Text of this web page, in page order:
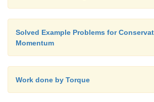
Solved Example Problems for
Momentum
Work done by Torque